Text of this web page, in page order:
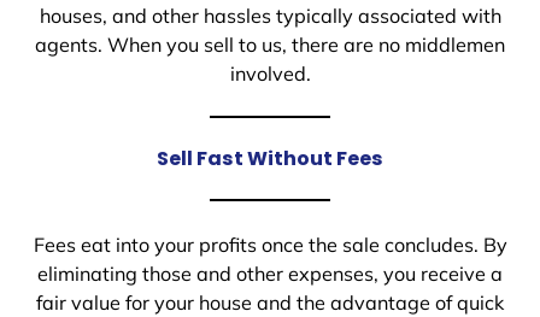
houses, and other hassles typically associated with
agents. When you sell to us, there are no middlemen
involved.
Sell Fast Without Fees
Fees eat into your profits once the sale concludes. By
eliminating those and other expenses, you receive a
fair value for your house and the advantage of quick